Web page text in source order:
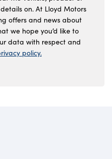
on. At Lloyd Motors
offers and news about
we hope you’d like to
data with respect and
policy.